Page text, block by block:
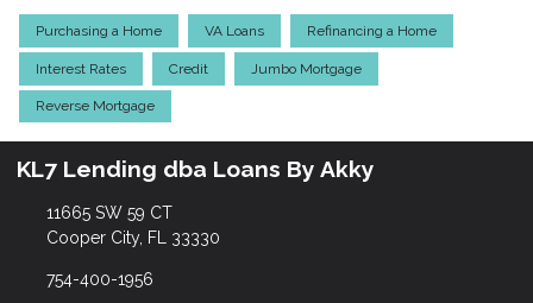
Purchasing a Home VA Loans Refinancing a Home
Interest Rates Credit Jumbo Mortgage
Reverse Mortgage
KL7 Lending dba Loans By Akky
11665 SW 59 CT
Cooper City, FL 33330
754-400-1956